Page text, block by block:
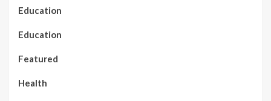
Education
Education
Featured
Health